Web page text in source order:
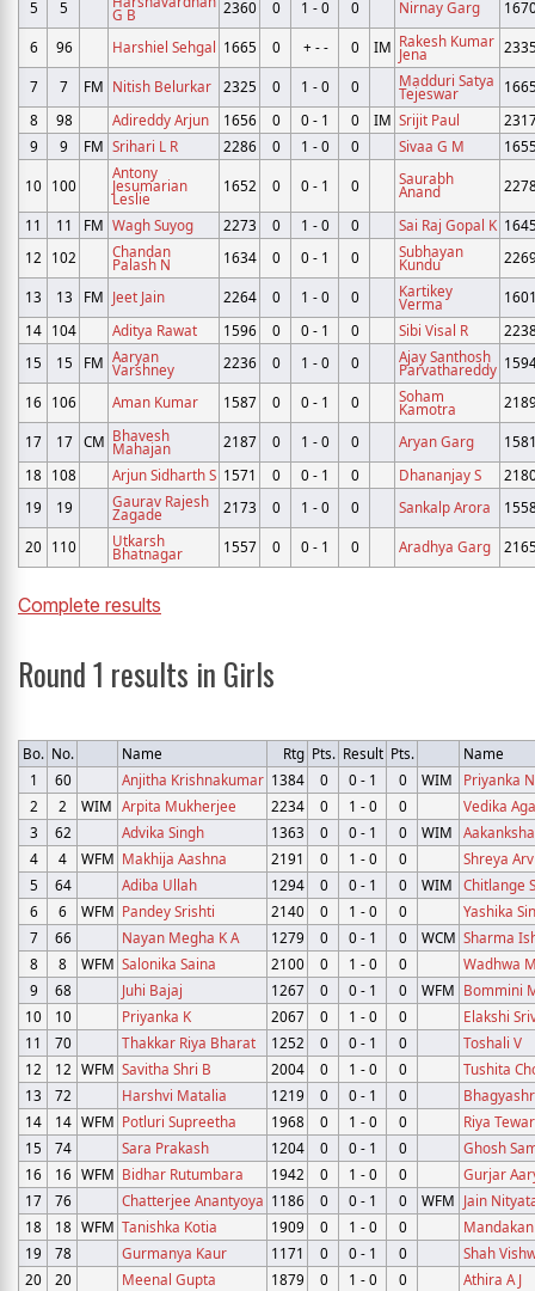
5 5 G B 2360 0 1 - 0 0 Nirnay Garg
6 96 Harshiel Sehgal 1665 0 + - - 0 IM Rakesh Kumar
Jena
7 7 FM Nitish Belurkar 2325 0 1 - 0 0 Madduri Satya
Tejeswar
8
98 Adireddy Arjun 1656 0 0 - 1 0 IM Srijit Paul
9
9 FM Srihari L R 2286 0 1 - 0 0 Sivaa G M
10 100
Antony
Jesumarian
Leslie
1652 0 0 - 1 0 Saurabh
Anand
11 11 FM Wagh Suyog 2273 0 1 - 0 0 Sai Raj Gopal K
12
102 Chandan
Palash N 1634 0 0 - 1 0 Subhayan
Kundu
13 13 FM Jeet Jain 2264 0 1 - 0 0 Kartikey
Verma
14 104 Aditya Rawat 1596 0 0 - 1 0 Sibi Visal R
15
15 FM Aaryan
Varshney 2236 0 1 - 0 0 Ajay Santhosh
Parvathareddy
16 106 Aman Kumar 1587 0 0 - 1 0 Soham
Kamotra
17 17 CM Bhavesh
Mahajan 2187 0 1 - 0 0 Aryan Garg
18
108 Arjun Sidharth S 1571 0 0 - 1 0 Dhananjay S
19
19 Gaurav Rajesh
Zagade 2173 0 1 - 0 0 Sankalp Arora
20 110 Utkarsh
Bhatnagar 1557 0 0 - 1 0 Aradhya Garg
Complete results
Round 1 results in Girls
Bo. No. Name Rtg Pts. Result Pts.
Name
1
60 Anjitha Krishnakumar 1384 0 0 - 1 0 WIM
Priyanka
2
2 WIM Arpita Mukherjee 2234 0 1 - 0 0
Vedika
3
62 Advika Singh 1363 0 0 - 1 0 WIM
4
4 WFM Makhija Aashna 2191 0 1 - 0 0
Shreya
5
64 Adiba Ullah 1294 0 0 - 1 0 WIM
Chitlange
6
6 WFM Pandey Srishti 2140 0 1 - 0 0
Yashika
7
66 Nayan Megha K A 1279 0 0 - 1 0 WCM Sharma
8
8 WFM Salonika Saina 2100 0 1 - 0 0
Wadhwa
9
68 Juhi Bajaj 1267 0 0 - 1 0 WFM Bommini
10
10 Priyanka K 2067 0 1 - 0 0
Elakshi
11
70 Thakkar Riya Bharat 1252 0 0 - 1 0
Toshali V
12
12 WFM Savitha Shri B 2004 0 1 - 0 0
Tushita
13
72 Harshvi Matalia 1219 0 0 - 1 0
14
14 WFM Potluri Supreetha 1968 0 1 - 0 0
Riya
15
74 Sara Prakash 1204 0 0 - 1 0
Ghosh
16
16 WFM Bidhar Rutumbara 1942 0 1 - 0 0
Gurjar
17
76 Chatterjee Anantyoya 1186 0 0 - 1 0 WFM Jain
18
18 WFM Tanishka Kotia 1909 0 1 - 0 0
19
78 Gurmanya Kaur 1171 0 0 - 1 0
Shah
20
20 Meenal Gupta 1879 0 1 - 0 0 Athira A J